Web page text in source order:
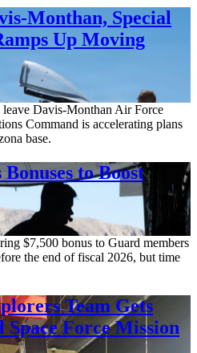
Monthan, Special
Up Moving
Davis-Monthan Air Force
Command is accelerating plans
base.
to Boost
$7,500 bonus to Guard members
the end of fiscal 2026, but time
Team Gets
Force Mission